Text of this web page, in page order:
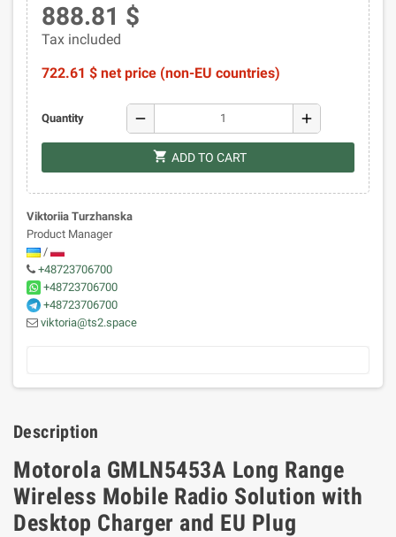
888.81 $
Tax included
722.61 $ net price (non-EU countries)
Quantity remove add
shopping_cart ADD TO CART
Viktoriia Turzhanska
Product Manager
/
+48723706700
+48723706700
+48723706700
viktoria@ts2.space
Description
Motorola GMLN5453A Long Range
Wireless Mobile Radio Solution with
Desktop Charger and EU Plug